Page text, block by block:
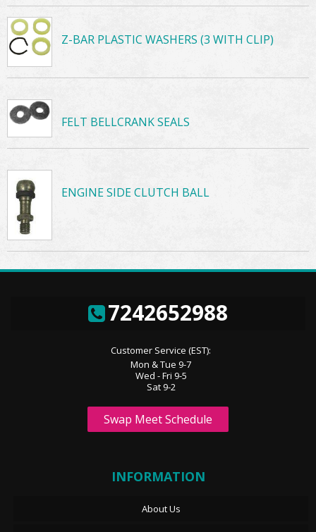
Z-BAR PLASTIC WASHERS (3 WITH CLIP)
FELT BELLCRANK SEALS
ENGINE SIDE CLUTCH BALL
7242652988
Customer Service (EST):
Mon & Tue 9-7
Wed - Fri 9-5
Sat 9-2
Swap Meet Schedule
INFORMATION
About Us